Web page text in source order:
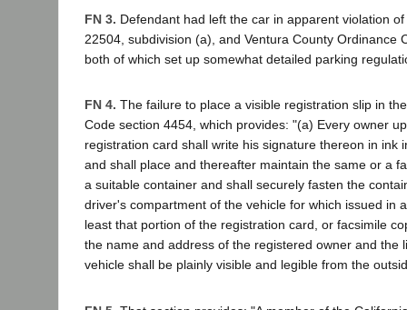
FN 3. Defendant had left the car in apparent violation
22504, subdivision (a), and Ventura County Ordinance
both of which set up somewhat detailed parking
FN 4. The failure to place a visible registration slip in
Code section 4454, which provides: "(a) Every owner
registration card shall write his signature thereon in ink
and shall place and thereafter maintain the same or a
a suitable container and shall securely fasten the
driver's compartment of the vehicle for which issued in
least that portion of the registration card, or facsimile
the name and address of the registered owner and the
vehicle shall be plainly visible and legible from the